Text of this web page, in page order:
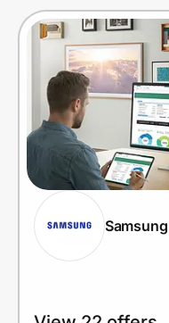
Samsung